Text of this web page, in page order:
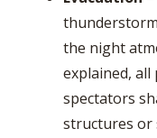
the night
explained,
spectators
structures or